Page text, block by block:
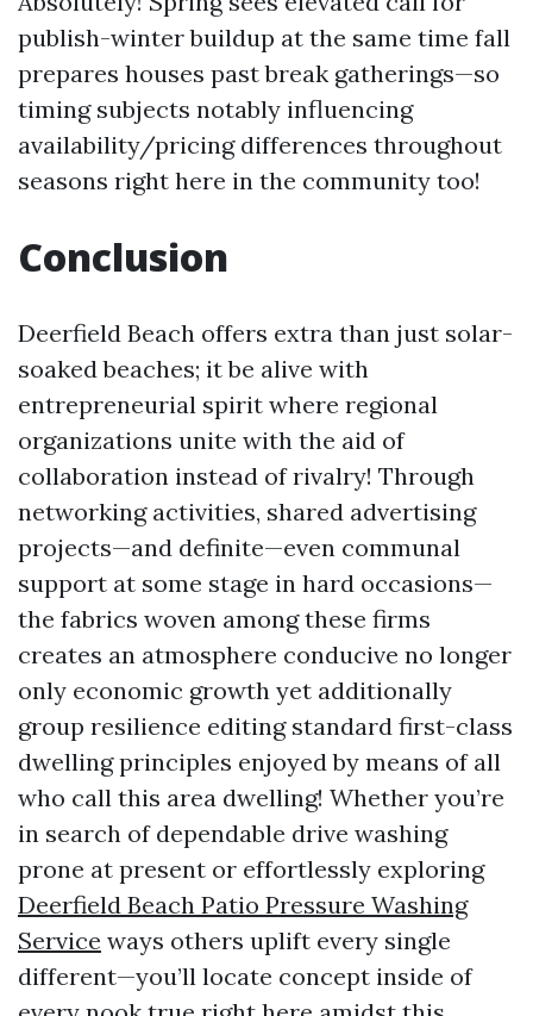
publish-winter buildup at the same time fall
prepares houses past break gatherings—so
timing subjects notably influencing
availability/pricing differences throughout
seasons right here in the community too!
Conclusion
Deerfield Beach offers extra than just solar-
soaked beaches; it be alive with
entrepreneurial spirit where regional
organizations unite with the aid of
collaboration instead of rivalry! Through
networking activities, shared advertising
projects—and definite—even communal
support at some stage in hard occasions—
the fabrics woven among these firms
creates an atmosphere conducive no longer
only economic growth yet additionally
group resilience editing standard first-class
dwelling principles enjoyed by means of all
who call this area dwelling! Whether you’re
in search of dependable drive washing
prone at present or effortlessly exploring
Deerfield Beach Patio Pressure Washing
Service ways others uplift every single
different—you’ll locate concept inside of